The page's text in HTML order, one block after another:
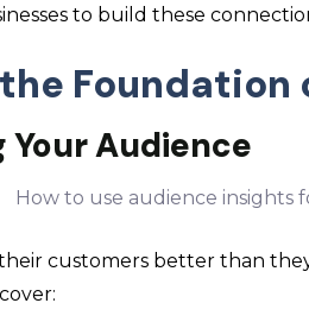
to build these
Foundation
Audience
customers better than